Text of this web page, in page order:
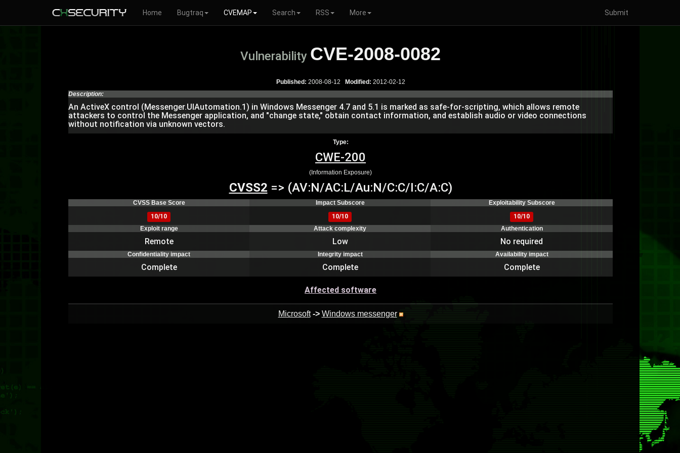
Home Bugtraq CVEMAP Search RSS More Submit
Vulnerability CVE-2008-0082
Published: 2008-08-12 Modified: 2012-02-12
Description:
An ActiveX control (Messenger.UIAutomation.1) in Windows Messenger 4.7 and 5.1 is marked as safe-for-scripting, which allows remote
attackers to control the Messenger application, and "change state," obtain contact information, and establish audio or video connections
without notification via unknown vectors.
Type:
CWE-200
(Information Exposure)
CVSS2 => (AV:N/AC:L/Au:N/C:C/I:C/A:C)
CVSS Base Score Impact Subscore
Exploitability Subscore
10/10
10/10
10/10
Exploit range
Attack complexity Authentication
Remote Low No required
Confidentiality impact Integrity impact Availability impact
Complete Complete Complete
Affected software
Microsoft -> Windows messenger